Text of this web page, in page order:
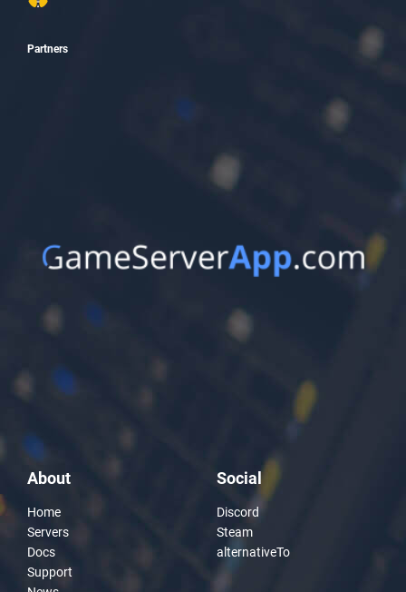
Partners
About
Home
Servers
Docs
Support
Social
Discord
Steam
alternativeTo